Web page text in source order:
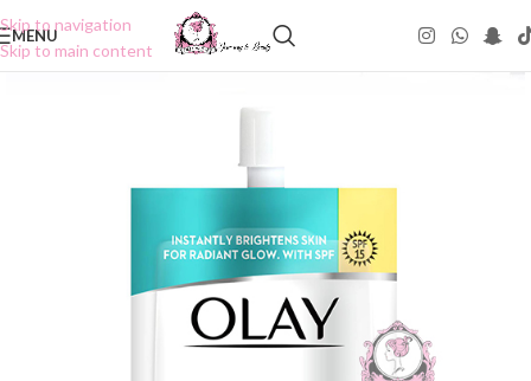
Skip to navigation
Skip to main content
MENU